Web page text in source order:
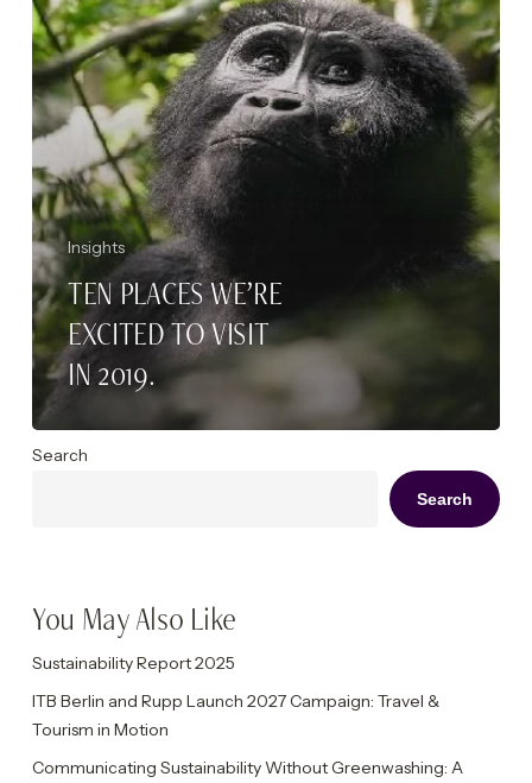
2019.
Insights
TEN PLACES WE’RE
EXCITED TO VISIT
IN 2019.
Search
Search
You May Also Like
Sustainability Report 2025
ITB Berlin and Rupp Launch 2027 Campaign: Travel &
Tourism in Motion
Communicating Sustainability Without Greenwashing: A